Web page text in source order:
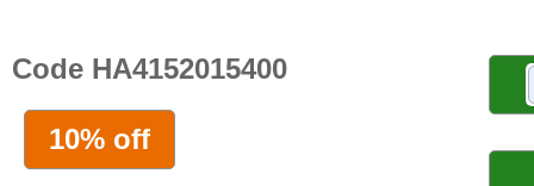
Code HA4152015400
10% off